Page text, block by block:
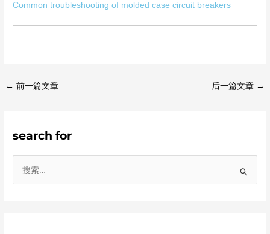
Common troubleshooting of molded case circuit breakers
← 前一篇文章 后一篇文章 →
search for